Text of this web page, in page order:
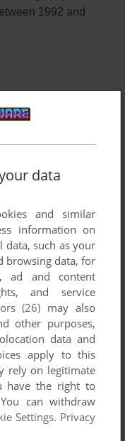
1992 and
1993
data
and similar
information on
data, such as your
browsing data, for
ad and content
and service
(26) may also
other purposes,
data and
apply to this
rely on legitimate
have the right to
can withdraw
Settings. Privacy